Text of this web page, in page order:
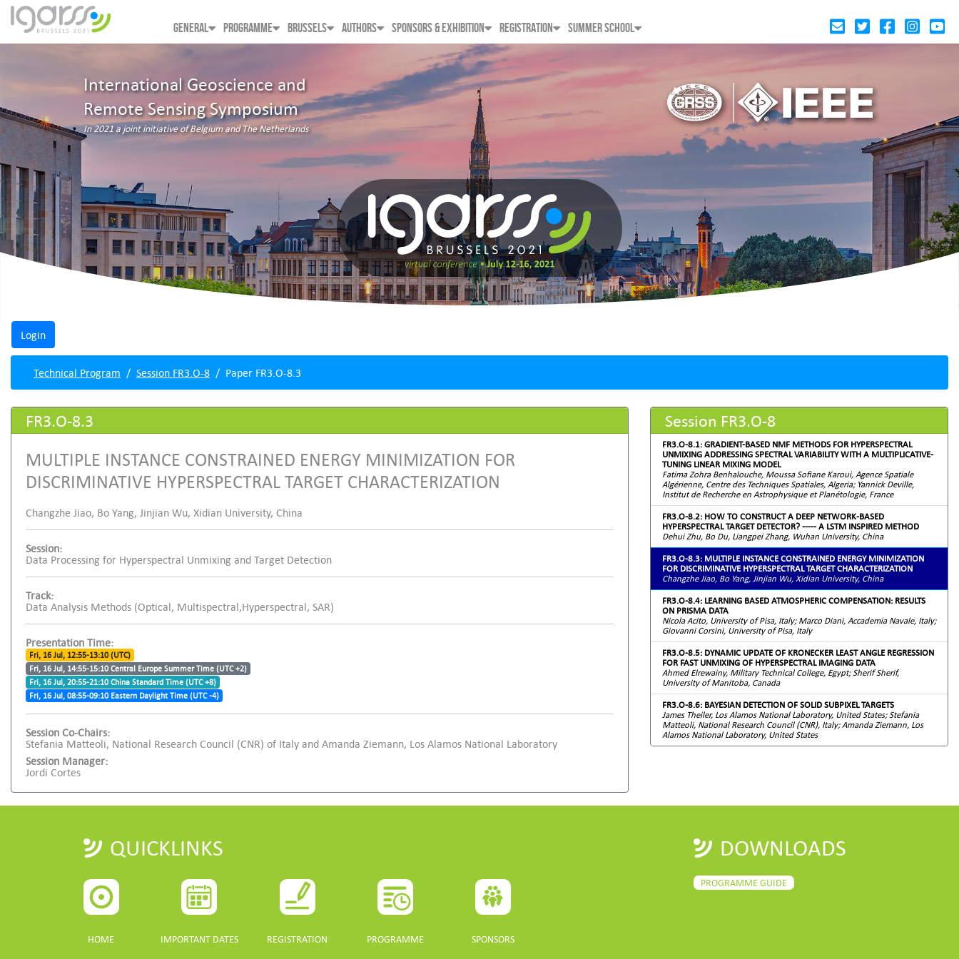
GENERAL PROGRAMME BRUSSELS AUTHORS SPONSORS & EXHIBITION REGISTRATION SUMMER SCHOOL
International Geoscience and
Remote Sensing Symposium
In 2021 a joint initiative of Belgium and The Netherlands
Technical Program Session FR3.O-8 Paper FR3.O-8.3
FR3.O-8.3
MULTIPLE INSTANCE CONSTRAINED ENERGY MINIMIZATION FOR
DISCRIMINATIVE HYPERSPECTRAL TARGET CHARACTERIZATION
Changzhe Jiao, Bo Yang, Jinjian Wu, Xidian University, China
Session:
Data Processing for Hyperspectral Unmixing and Target Detection
Track:
Data Analysis Methods (Optical, Multispectral,Hyperspectral, SAR)
Presentation Time:
Fri, 16 Jul, 12:55-13:10 (UTC)
Fri, 16 Jul, 14:55-15:10 Central Europe Summer Time (UTC +2)
Fri, 16 Jul, 20:55-21:10 China Standard Time (UTC +8)
Fri, 16 Jul, 08:55-09:10 Eastern Daylight Time (UTC -4)
Session Co-Chairs:
Stefania Matteoli, National Research Council (CNR) of Italy and Amanda Ziemann, Los Alamos National Laboratory
Session Manager:
Jordi Cortes
Session FR3.O-8
FR3.O-8.1: GRADIENT-BASED NMF METHODS FOR HYPERSPECTRAL
UNMIXING ADDRESSING SPECTRAL VARIABILITY WITH A MULTIPLICATIVE-
TUNING LINEAR MIXING MODEL
Fatima Zohra Benhalouche, Moussa Sofiane Karoui, Agence Spatiale
Algérienne, Centre des Techniques Spatiales, Algeria; Yannick Deville,
Institut de Recherche en Astrophysique et Planétologie, France
FR3.O-8.2: HOW TO CONSTRUCT A DEEP NETWORK-BASED
HYPERSPECTRAL TARGET DETECTOR? ----- A LSTM INSPIRED METHOD
Dehui Zhu, Bo Du, Liangpei Zhang, Wuhan University, China
FR3.O-8.3: MULTIPLE INSTANCE CONSTRAINED ENERGY MINIMIZATION
FOR DISCRIMINATIVE HYPERSPECTRAL TARGET CHARACTERIZATION
Changzhe Jiao, Bo Yang, Jinjian Wu, Xidian University, China
FR3.O-8.4: LEARNING BASED ATMOSPHERIC COMPENSATION: RESULTS
ON PRISMA DATA
Nicola Acito, University of Pisa, Italy; Marco Diani, Accademia Navale, Italy;
Giovanni Corsini, University of Pisa, Italy
FR3.O-8.5: DYNAMIC UPDATE OF KRONECKER LEAST ANGLE REGRESSION
FOR FAST UNMIXING OF HYPERSPECTRAL IMAGING DATA
Ahmed Elrewainy, Military Technical College, Egypt; Sherif Sherif,
University of Manitoba, Canada
FR3.O-8.6: BAYESIAN DETECTION OF SOLID SUBPIXEL TARGETS
James Theiler, Los Alamos National Laboratory, United States; Stefania
Matteoli, National Research Council (CNR), Italy; Amanda Ziemann, Los
Alamos National Laboratory, United States
QUICKLINKS
HOME IMPORTANT DATES REGISTRATION PROGRAMME SPONSORS
DOWNLOADS
PROGRAMME GUIDE